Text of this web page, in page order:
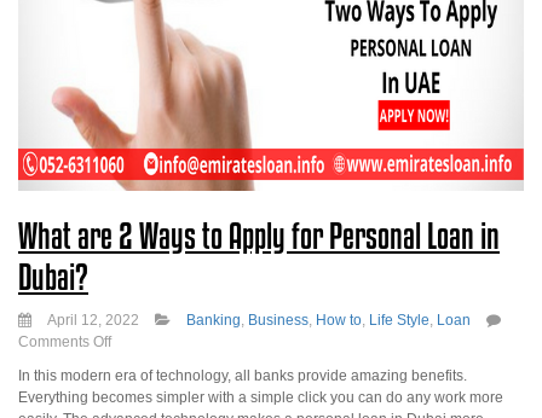
What are 2 Ways to Apply for Personal Loan in
Dubai?
April 12, 2022 Banking, Business, How to, Life Style, Loan
Comments Offon
are
2
In this modern era of technology, all banks provide amazing benefits.
Everything becomes simpler with a simple click you can do any work more